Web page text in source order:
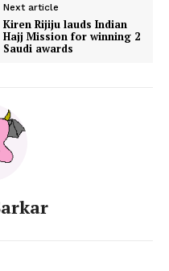
Next article
Kiren Rijiju lauds Indian
Hajj Mission for winning 2
Saudi awards